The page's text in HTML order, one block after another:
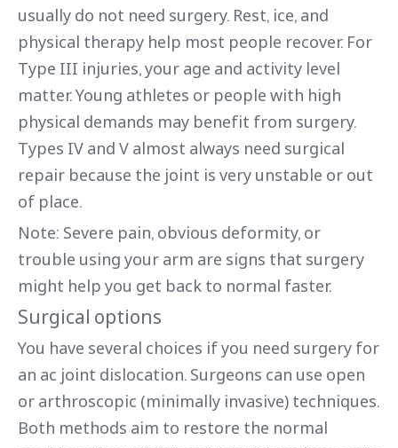
usually do not need surgery. Rest, ice, and
physical therapy help most people recover. For
Type III injuries, your age and activity level
matter. Young athletes or people with high
physical demands may benefit from surgery.
Types IV and V almost always need surgical
repair because the joint is very unstable or out
of place.
Note: Severe pain, obvious deformity, or
trouble using your arm are signs that surgery
might help you get back to normal faster.
Surgical options
You have several choices if you need surgery for
an ac joint dislocation. Surgeons can use open
or arthroscopic (minimally invasive) techniques.
Both methods aim to restore the normal